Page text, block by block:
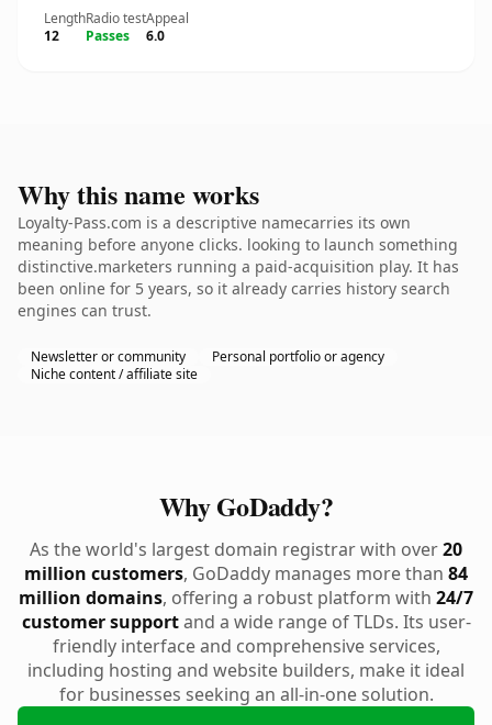
Length
12
Radio test
Passes
Appeal
6.0
Why this name works
Loyalty-Pass.com is a descriptive namecarries its own
meaning before anyone clicks. looking to launch something
distinctive.marketers running a paid-acquisition play. It has
been online for 5 years, so it already carries history search
engines can trust.
Newsletter or community
Personal portfolio or agency
Niche content / affiliate site
Why GoDaddy?
As the world's largest domain registrar with over20
million customers, GoDaddy manages more than 84
million domains, offering a robust platform with 24/7
customer supportand a wide range of TLDs. Its user-
friendly interface and comprehensive services,
including hosting and website builders, make it ideal
for businesses seeking an all-in-one solution.